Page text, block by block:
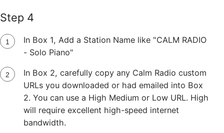
Step 4
In Box 1, Add a Station Name like "CALM RADIO
- Solo Piano"
In Box 2, carefully copy any Calm Radio custom
URLs you downloaded or had emailed into Box
2. You can use a High Medium or Low URL. High
will require excellent high-speed internet
bandwidth.